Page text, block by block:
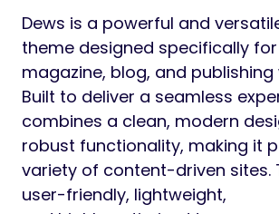
Dews is a powerful and
theme designed specifically for
magazine, blog, and publishing
Built to deliver a seamless
combines a clean, modern
robust functionality, making it
variety of content-driven sites.
user-friendly, lightweight,